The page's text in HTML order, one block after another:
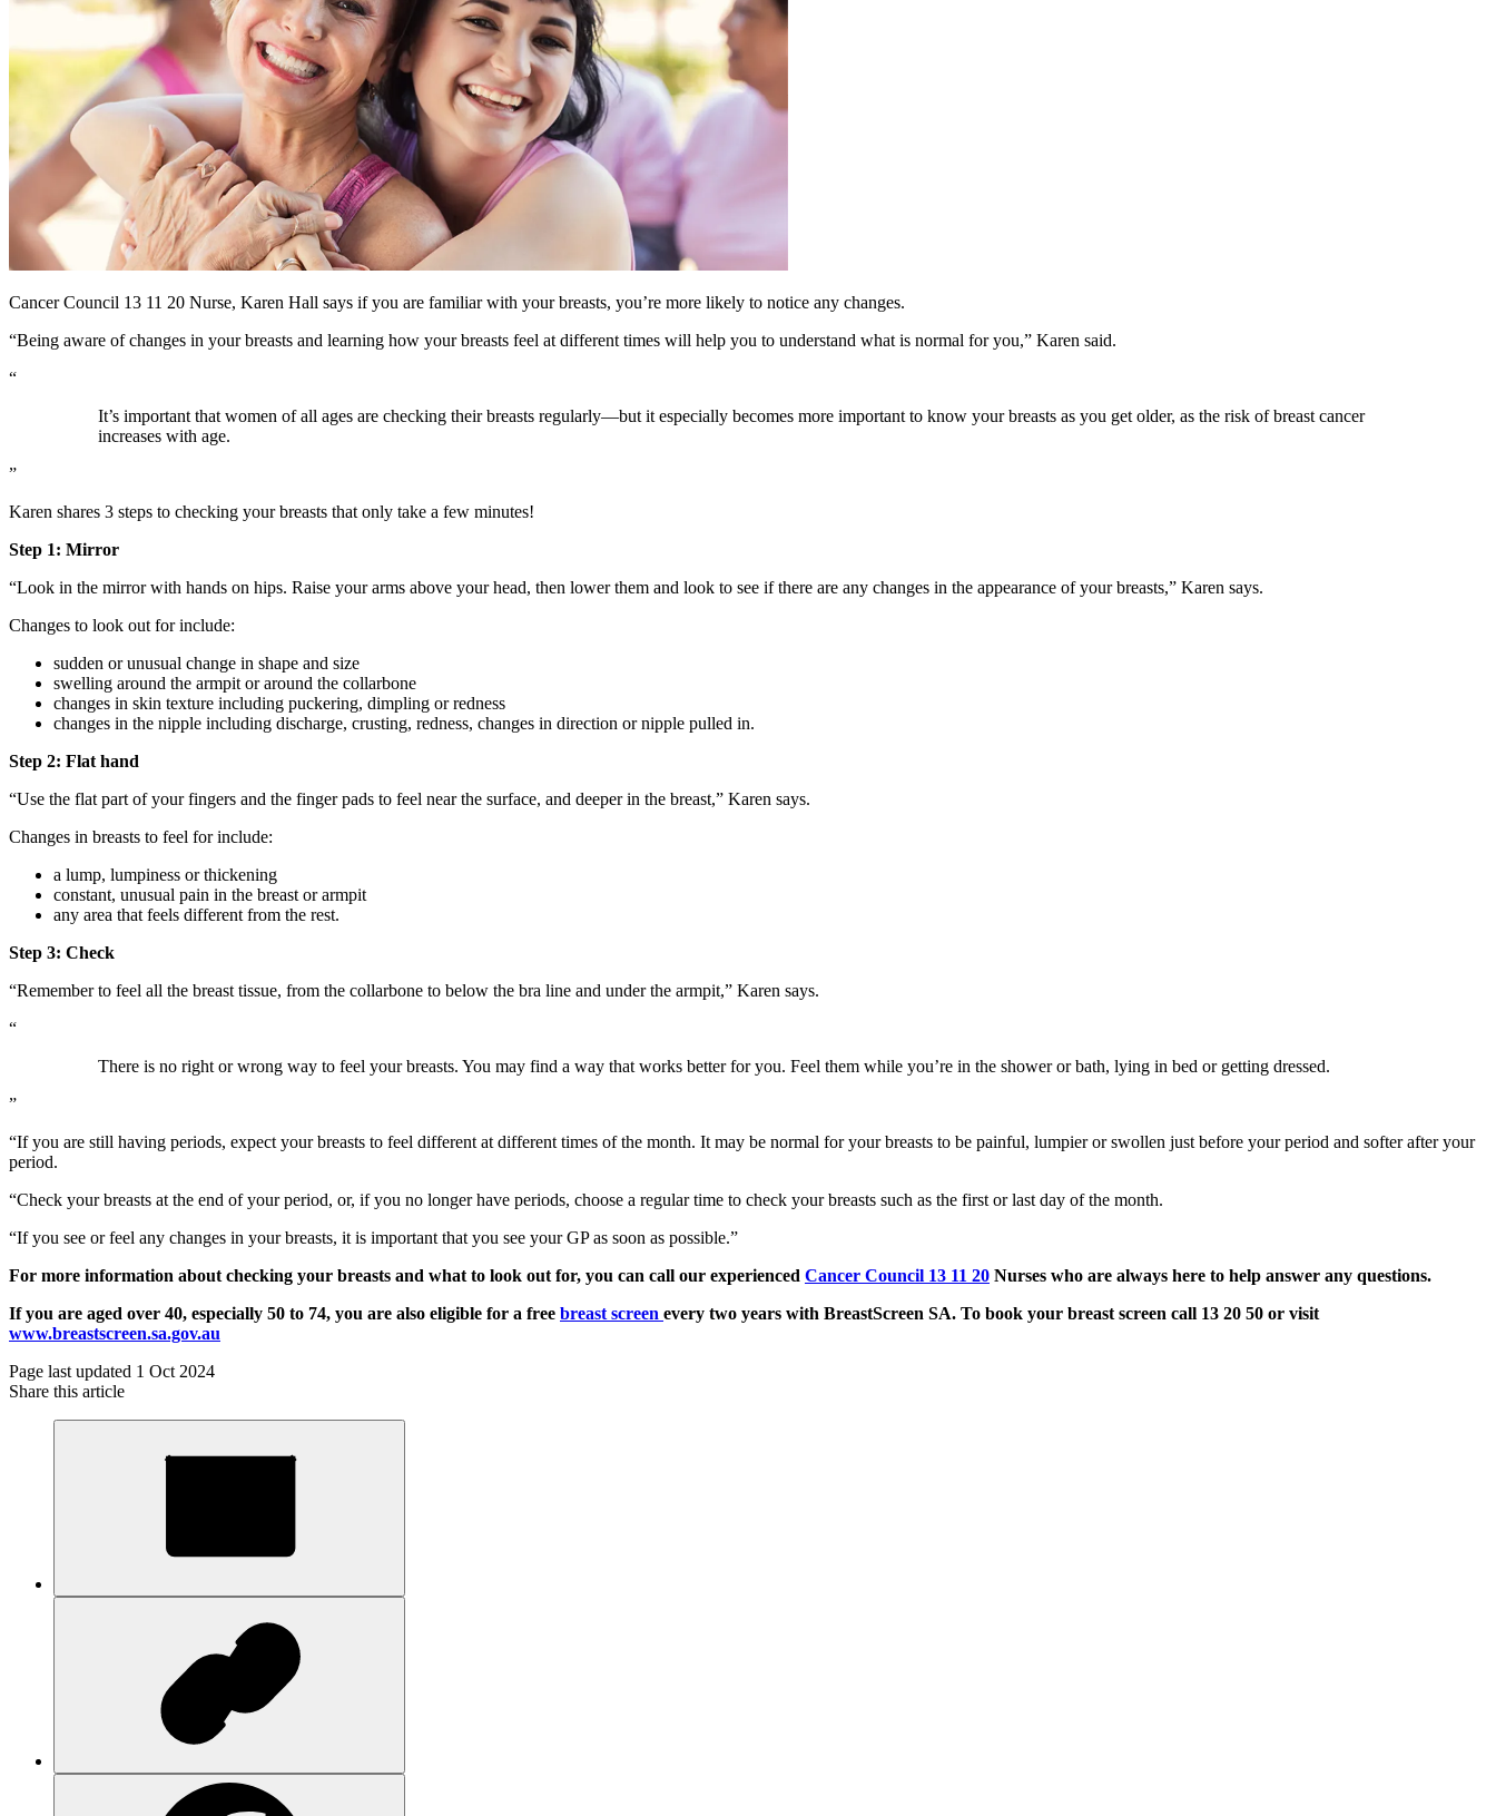
Cancer Council 13 11 20 Nurse, Karen Hall says if you are familiar with your breasts, you’re more likely to notice any changes.
“Being aware of changes in your breasts and learning how your breasts feel at different times will help you to understand what is normal for you,” Karen said.
“
It’s important that women of all ages are checking their breasts regularly—but it especially becomes more important to know your breasts as you get older, as the risk of breast cancer
increases with age.
”
Karen shares 3 steps to checking your breasts that only take a few minutes!
Step 1: Mirror
“Look in the mirror with hands on hips. Raise your arms above your head, then lower them and look to see if there are any changes in the appearance of your breasts,” Karen says.
Changes to look out for include:
sudden or unusual change in shape and size
swelling around the armpit or around the collarbone
changes in skin texture including puckering, dimpling or redness
changes in the nipple including discharge, crusting, redness, changes in direction or nipple pulled in.
Step 2: Flat hand
“Use the flat part of your fingers and the finger pads to feel near the surface, and deeper in the breast,” Karen says.
Changes in breasts to feel for include:
a lump, lumpiness or thickening
constant, unusual pain in the breast or armpit
any area that feels different from the rest.
Step 3: Check
“Remember to feel all the breast tissue, from the collarbone to below the bra line and under the armpit,” Karen says.
“
There is no right or wrong way to feel your breasts. You may find a way that works better for you. Feel them while you’re in the shower or bath, lying in bed or getting dressed.
”
“If you are still having periods, expect your breasts to feel different at different times of the month. It may be normal for your breasts to be painful, lumpier or swollen just before your period and softer after your
period.
“Check your breasts at the end of your period, or, if you no longer have periods, choose a regular time to check your breasts such as the first or last day of the month.
“If you see or feel any changes in your breasts, it is important that you see your GP as soon as possible.”
For more information about checking your breasts and what to look out for, you can call our experienced Cancer Council 13 11 20 Nurses who are always here to help answer any questions.
If you are aged over 40, especially 50 to 74, you are also eligible for a free breast screen every two years with BreastScreen SA. To book your breast screen call 13 20 50 or visit
www.breastscreen.sa.gov.au
Page last updated 1 Oct 2024
Share this article